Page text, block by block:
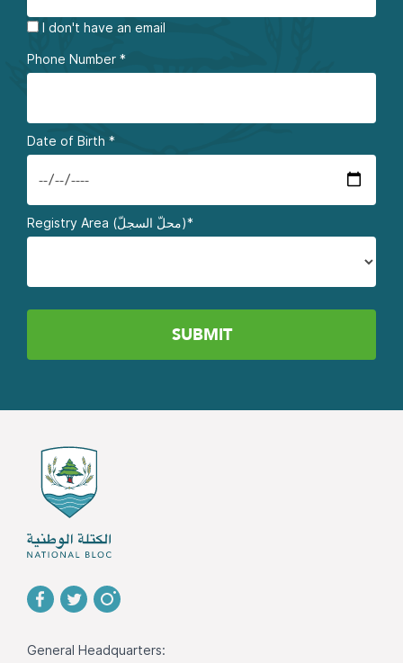
I don't have an email
Phone Number *
Date of Birth *
Registry Area (محلّ السجلّ)*
General Headquarters: